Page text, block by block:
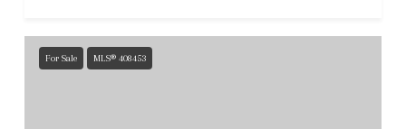
For Sale MLS® 408453